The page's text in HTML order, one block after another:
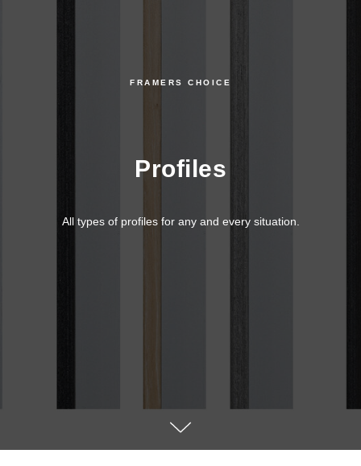
FRAMERS CHOICE
Profiles
All types of profiles for any and every situation.